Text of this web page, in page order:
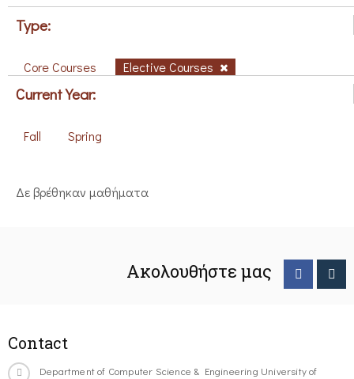
Type:
Core Courses Elective Courses
Current Year:
Fall Spring
Δε βρέθηκαν μαθήματα
Ακολουθήστε μας
Contact
Department of Computer Science & Engineering University of